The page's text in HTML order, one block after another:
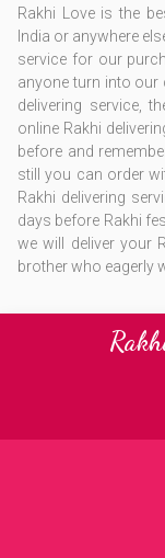
Rakhi Love is the
India or anywhere
service for our
anyone turn into our
delivering service,
online Rakhi
before and
still you can order
Rakhi delivering
days before Rakhi
we will deliver your
brother who eagerly